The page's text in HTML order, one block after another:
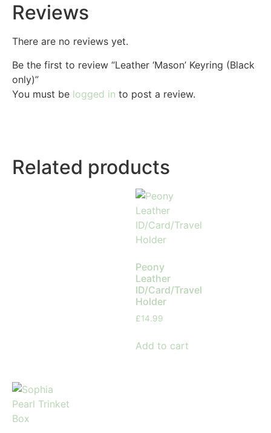
Related products
Peony
Leather
ID/Card/Travel
Holder
£14.99
Add to cart
Reviews
There are no reviews yet.
Be the first to review “Leather ‘Mason’ Keyring (Black
only)”
You must be logged in to post a review.